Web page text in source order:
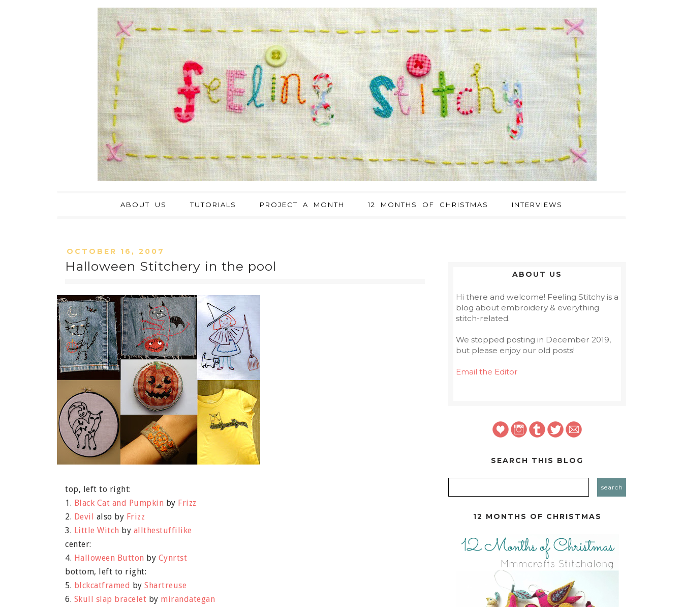
ABOUT US TUTORIALS PROJECT A MONTH 12 MONTHS OF CHRISTMAS INTERVIEWS
OCTOBER 16, 2007
Halloween Stitchery in the pool
top, left to right:
1. Black Cat and Pumpkin by Frizz
2. Devil also by Frizz
3. Little Witch by allthestuffilike
center:
4. Halloween Button by Cynrtst
bottom, left to right:
5. blckcatframed by Shartreuse
6. Skull slap bracelet by mirandategan
ABOUT US
Hi there and welcome! Feeling Stitchy is a
blog about embroidery & everything
stitch-related.
We stopped posting in December 2019,
but please enjoy our old posts!
Email the Editor
SEARCH THIS BLOG
12 MONTHS OF CHRISTMAS